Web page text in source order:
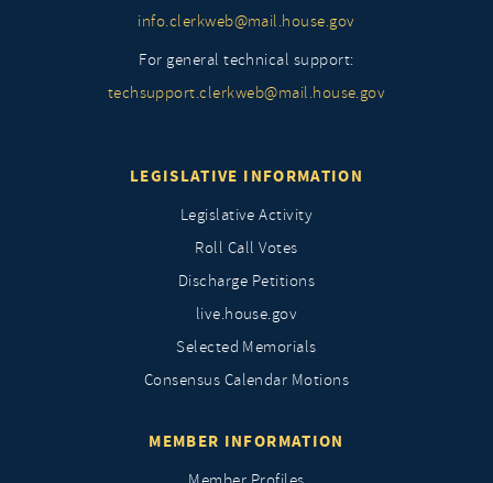
info.clerkweb@mail.house.gov
For general technical support:
techsupport.clerkweb@mail.house.gov
LEGISLATIVE INFORMATION
Legislative Activity
Roll Call Votes
Discharge Petitions
live.house.gov
Selected Memorials
Consensus Calendar Motions
MEMBER INFORMATION